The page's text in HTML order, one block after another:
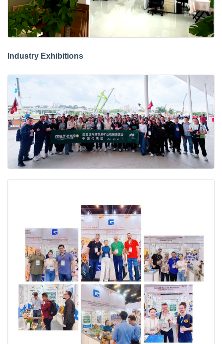
Industry Exhibitions